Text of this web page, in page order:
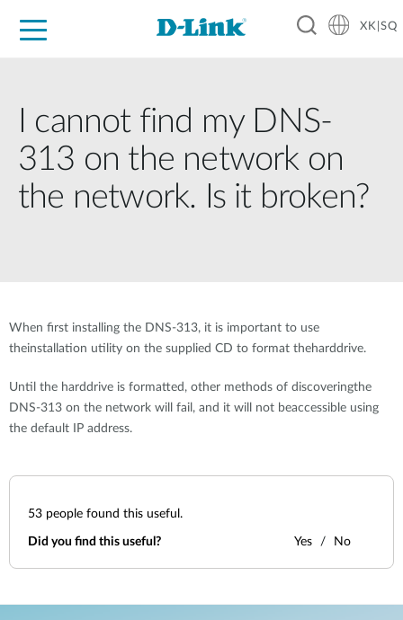
XK|SQ
I cannot find my DNS-
313 on the network on
the network. Is it broken?
When first installing the DNS-313, it is important to use
theinstallation utility on the supplied CD to format theharddrive.
Until the harddrive is formatted, other methods of discoveringthe
DNS-313 on the network will fail, and it will not beaccessible using
the default IP address.
53 people found this useful.
Did you find this useful? Yes No